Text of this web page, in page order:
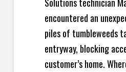
encountered an
piles of tumbleweeds
entryway, blocking
customer’s home.